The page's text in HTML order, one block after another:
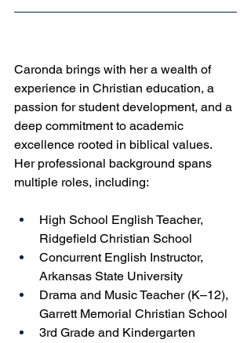
Caronda brings with her a wealth of
experience in Christian education, a
passion for student development, and a
deep commitment to academic
excellence rooted in biblical values.
Her professional background spans
multiple roles, including:
High School English Teacher,
Ridgefield Christian School
Concurrent English Instructor,
Arkansas State University
Drama and Music Teacher (K–12),
Garrett Memorial Christian School
3rd Grade and Kindergarten